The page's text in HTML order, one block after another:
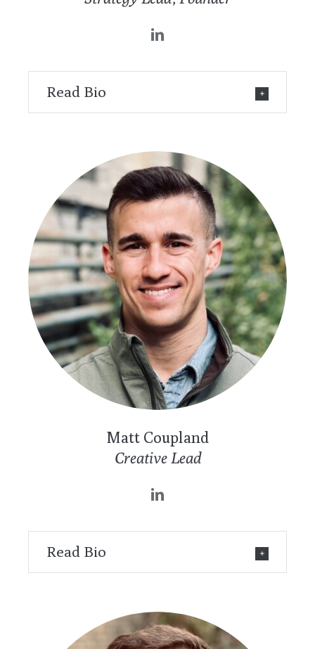
Read Bio
Matt Coupland
Creative Lead
Read Bio